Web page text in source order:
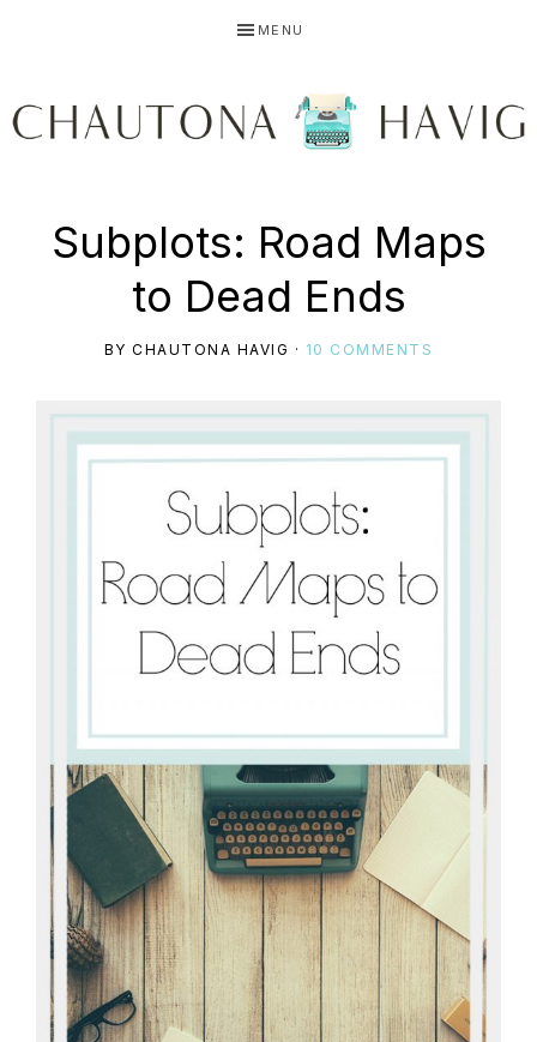
primary
main
primary
MENU
HAVIG
Using
story
connect
YOU
to
the
Subplots: Road Maps
to Dead Ends
BYCHAUTONA HAVIG · 10 COMMENTS